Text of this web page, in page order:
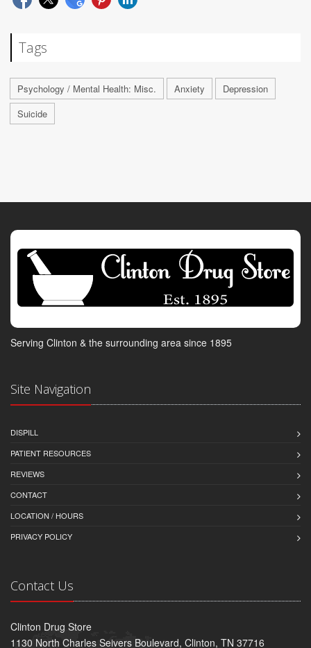
Tags
Psychology / Mental Health: Misc. Anxiety
Depression
Suicide
Serving Clinton & the surrounding area since 1895
Site Navigation
DISPILL
PATIENT RESOURCES
REVIEWS
CONTACT
LOCATION / HOURS
PRIVACY POLICY
Contact Us
Clinton Drug Store
1130 North Charles Seivers Boulevard, Clinton, TN 37716